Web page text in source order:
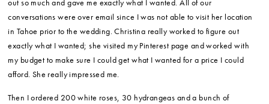
our guests’ requests. I never had to turn in a list to Gar Woods of how
many chicken meals, salmon meals, steak meals etc. we wanted order. It
was nice not to worry about that.
Cake/Desserts: Cake Tahoe. I also ordered a cake-topper from ETSY
that said “JUST MARRIED” and some cupcake flags that said “A {heart}
M”.